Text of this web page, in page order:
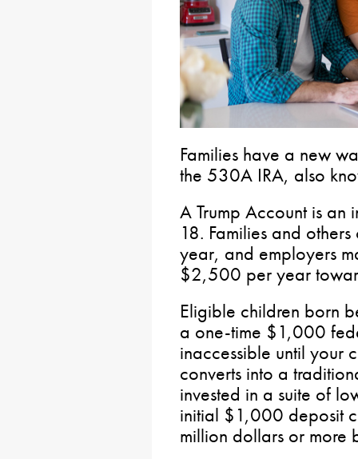
Families have a new
the 530A IRA, also
A Trump Account is an
18. Families and
year, and employers
$2,500 per year
Eligible children born
a one-time $1,000
inaccessible until your
converts into a
invested in a suite of
initial $1,000 deposit
million dollars or more